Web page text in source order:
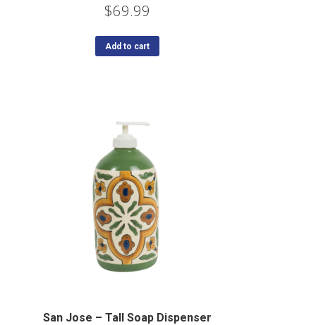
$69.99
Add to cart
San Jose – Tall Soap Dispenser